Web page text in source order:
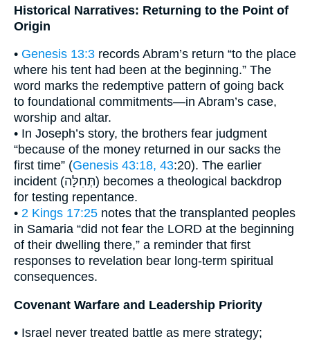
Historical Narratives: Returning to the Point of
Origin
• Genesis 13:3 records Abram’s return “to the place
where his tent had been at the beginning.” The
word marks the redemptive pattern of going back
to foundational commitments—in Abram’s case,
worship and altar.
• In Joseph’s story, the brothers fear judgment
“because of the money returned in our sacks the
first time” (Genesis 43:18, 43:20). The earlier
incident (תְּחִלָּה) becomes a theological backdrop
for testing repentance.
• 2 Kings 17:25 notes that the transplanted peoples
in Samaria “did not fear the LORD at the beginning
of their dwelling there,” a reminder that first
responses to revelation bear long-term spiritual
consequences.
Covenant Warfare and Leadership Priority
• Israel never treated battle as mere strategy;